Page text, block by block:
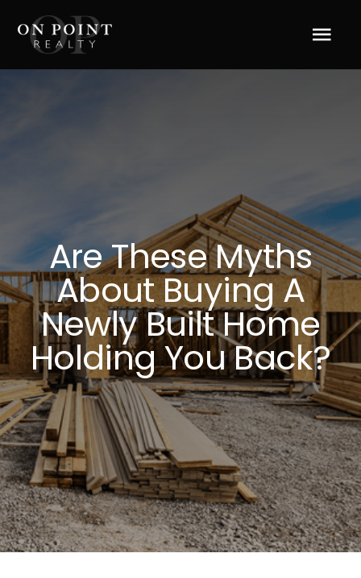
content
Blog
Resources
Are These Myths
About Buying A
Newly Built Home
Holding You Back?